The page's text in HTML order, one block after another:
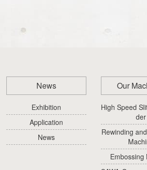
News
Exhibition
Application
News
Our
High Speed
der
Rewinding
Embossing